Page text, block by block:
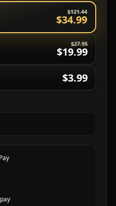
$121.44
$34.99
$27.95
$19.99
$3.99